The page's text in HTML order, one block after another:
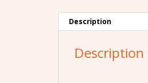
Description
Description